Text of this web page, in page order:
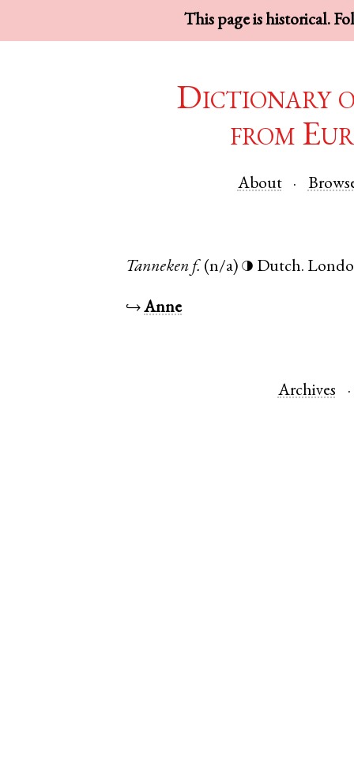
This page is historical.
Dictionary
from
About
Tanneken f. (n/a) ◑ Dutch.
↪Anne
Archives